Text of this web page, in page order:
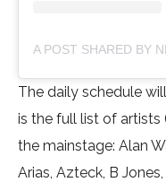
The daily schedule
is the full list of artists
the mainstage: Alan
Arias, Azteck, B